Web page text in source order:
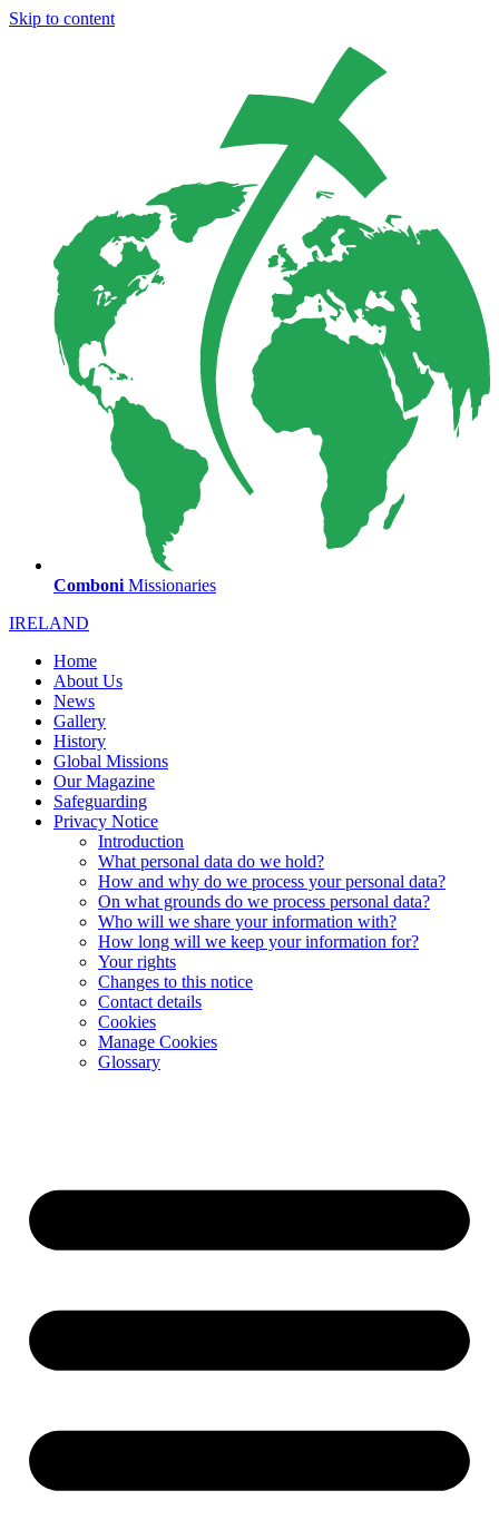
Skip to content
Comboni Missionaries
IRELAND
Home
About Us
News
Gallery
History
Global Missions
Our Magazine
Safeguarding
Privacy Notice
Introduction
What personal data do we hold?
How and why do we process your personal data?
On what grounds do we process personal data?
Who will we share your information with?
How long will we keep your information for?
Your rights
Changes to this notice
Contact details
Cookies
Manage Cookies
Glossary